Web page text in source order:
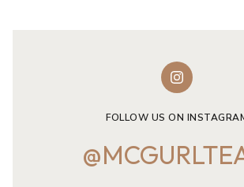
FOLLOW US ON